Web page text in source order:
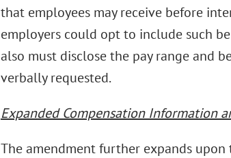
that employees may receive before
employers could opt to include such
also must disclose the pay range and
verbally requested.
Expanded Compensation Information
The amendment further expands